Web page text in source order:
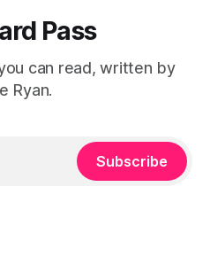
Pass
can read, written by
Ryan.
Subscribe